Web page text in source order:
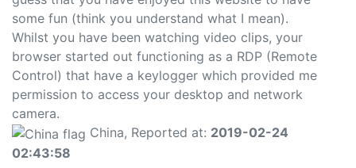
some fun (think you understand what I mean).
Whilst you have been watching video clips, your
browser started out functioning as a RDP (Remote
Control) that have a keylogger which provided me
permission to access your desktop and network
camera.
China, Reported at: 2019-02-24
02:43:58